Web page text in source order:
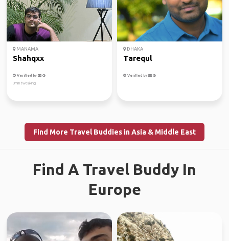
MANAMA
Shahqxx
Verified by
Umm tweaking
DHAKA
Tarequl
Verified by
Find More Travel Buddies in Asia & Middle East
Find A Travel Buddy In
Europe